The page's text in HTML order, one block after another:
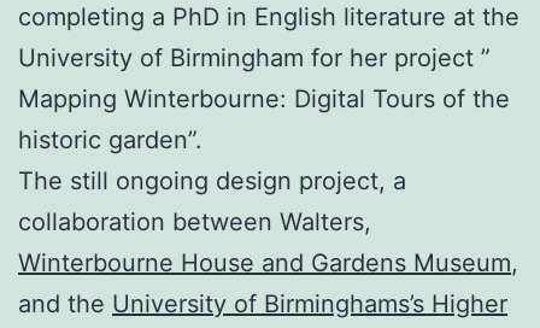
completing a PhD in English literature at the
University of Birmingham for her project ”
Mapping Winterbourne: Digital Tours of the
historic garden”.
The still ongoing design project, a
collaboration between Walters,
Winterbourne House and Gardens Museum,
and the University of Birminghams’s Higher